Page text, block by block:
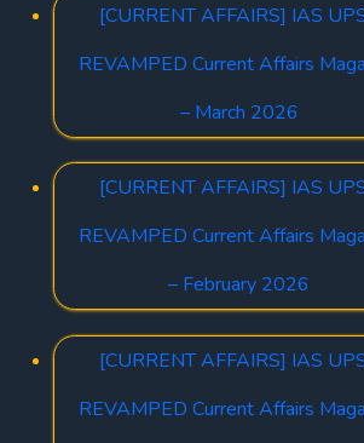
[CURRENT AFFAIRS] IAS
REVAMPED Current Affairs
– March 2026
[CURRENT AFFAIRS] IAS
REVAMPED Current Affairs
– February 2026
[CURRENT AFFAIRS] IAS
REVAMPED Current Affairs